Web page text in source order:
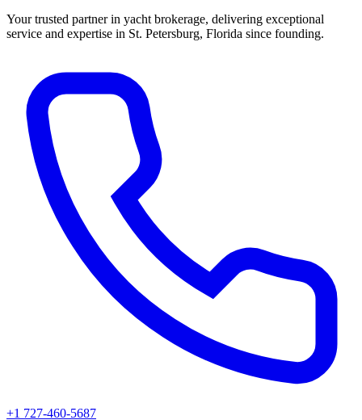
Your trusted partner in yacht brokerage, delivering exceptional
service and expertise in St. Petersburg, Florida since founding.
+1 727-460-5687